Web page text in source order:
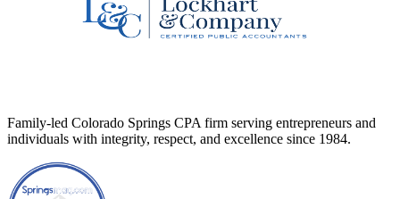
Family-led Colorado Springs CPA firm serving entrepreneurs and
individuals with integrity, respect, and excellence since 1984.